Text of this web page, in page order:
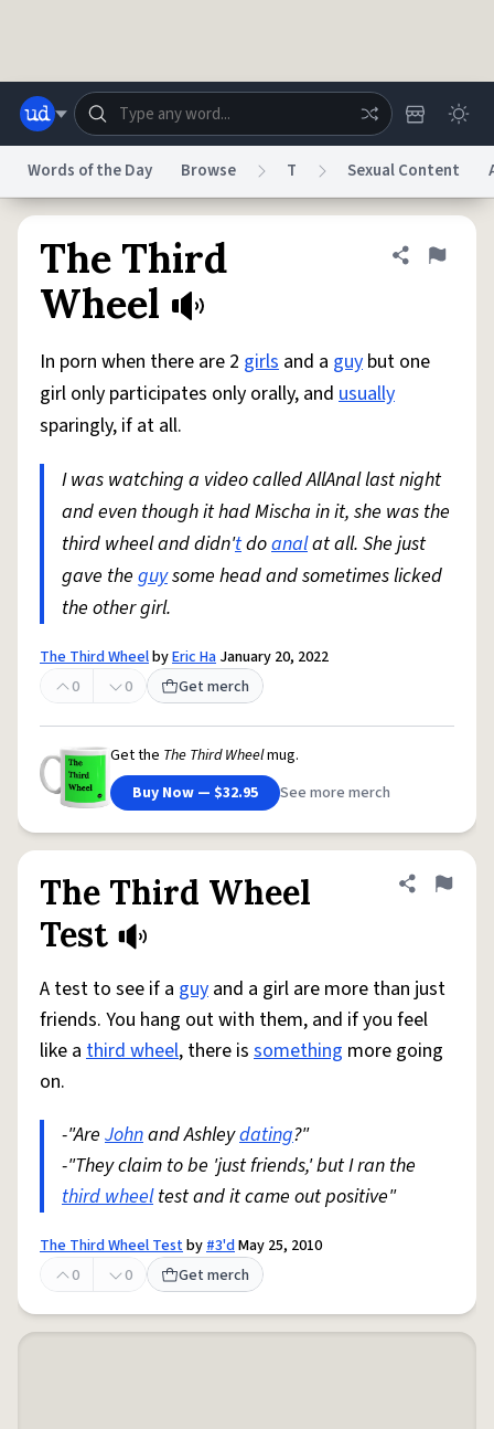
Status
Do Not Sell My Personal Information
reCAPTCHA PrivacyTerms of Service
© 1999–2026 Urban Dictionary ®
Words of the Day Browse T Sexual Content
The Third
Wheel
Share
Flag
In porn when there are 2 girls and a guy but one
girl only participates only orally, and usually
sparingly, if at all.
I was watching a video called AllAnal last night
and even though it had Mischa in it, she was the
third wheel and didn'tdoanalat all. She just
gave the guysome head and sometimes licked
the other girl.
The Third WheelbyEric Ha January 20, 2022
0
0 Get merch
Get the The Third Wheelmug.
Buy Now — $32.95
See more merch
The Third Wheel
Test
Share
Flag
A test to see if a guy and a girl are more than just
friends. You hang out with them, and if you feel
like a third wheel, there is something more going
on.
-"Are Johnand Ashleydating?"
-"They claim to be 'just friends,' but I ran the
third wheeltest and it came out positive"
The Third Wheel Testby#3'dMay 25, 2010
0
0 Get merch